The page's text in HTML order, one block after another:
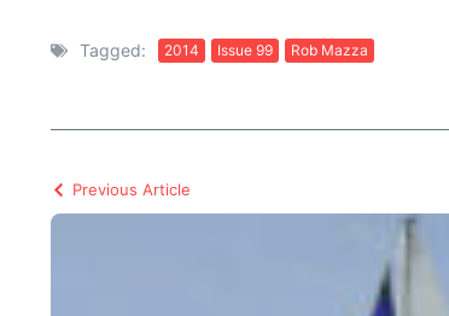
Tagged: 2014 Issue 99 Rob Mazza
Previous Article